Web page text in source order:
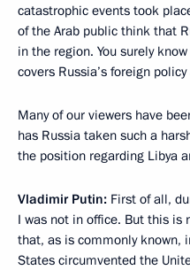
catastrophic events took
of the Arab public think that
in the region. You surely
covers Russia’s foreign
Many of our viewers have
has Russia taken such a
the position regarding Libya
Vladimir Putin: First of all,
I was not in office. But this is
that, as is commonly known,
States circumvented the